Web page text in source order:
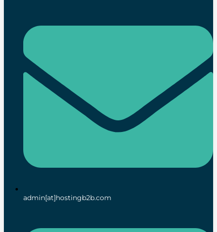
admin[at]hostingb2b.com